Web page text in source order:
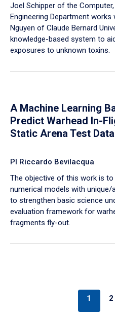
Joel Schipper of the
Engineering Department
Nguyen of Claude Bernard
knowledge-based system to
exposures to unknown toxins.
A Machine Learning
Predict Warhead In-
Static Arena Test Data
PI Riccardo Bevilacqua
The objective of this work is
numerical models with
to strengthen basic science
evaluation framework for
fragments fly-out.
1 2